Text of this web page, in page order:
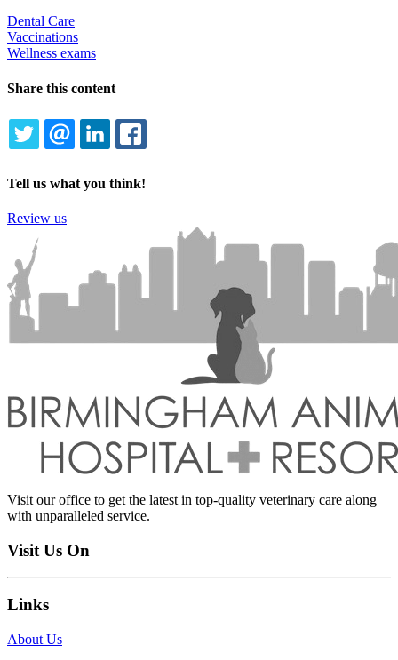
Dental Care
Vaccinations
Wellness exams
Share this content
TWITTEREMAILLINKEDIN
Tell us what you think!
Review us
Visit our office to get the latest in top-quality veterinary care along
with unparalleled service.
Visit Us On
Links
About Us